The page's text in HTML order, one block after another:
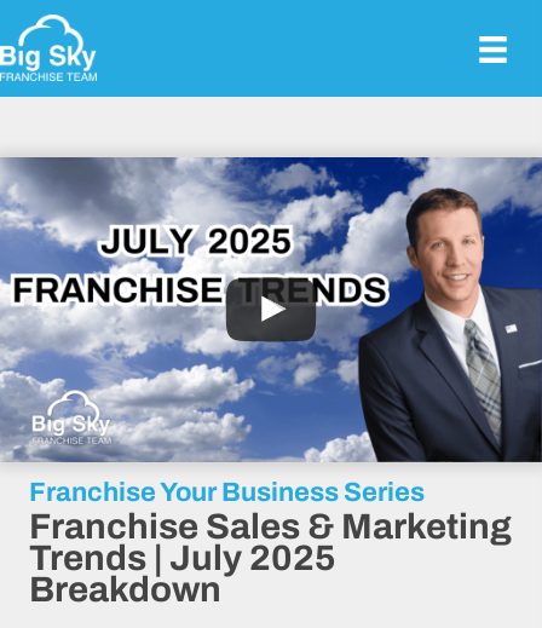
Franchise Your Business Series
Franchise Sales & Marketing
Trends | July 2025
Breakdown